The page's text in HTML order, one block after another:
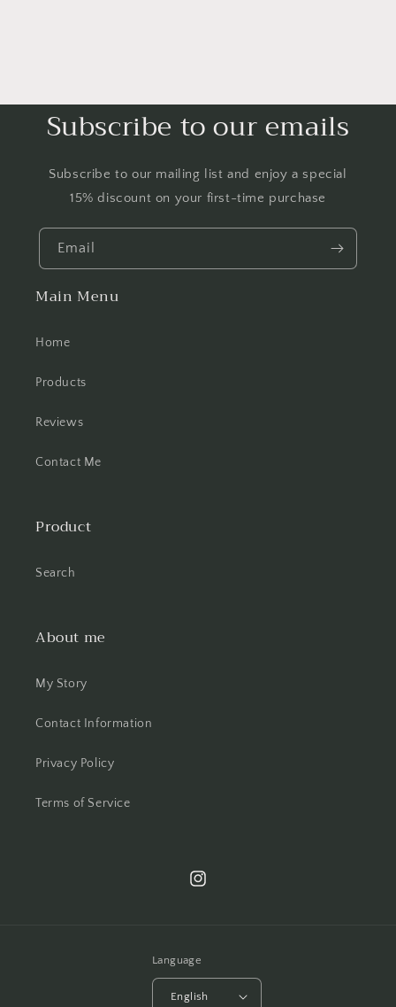
Subscribe to our emails
Subscribe to our mailing list and enjoy a special
15% discount on your first-time purchase
Email
Main Menu
Home
Products
Reviews
Contact Me
Product
Search
About me
My Story
Contact Information
Privacy Policy
Terms of Service
Instagram
Language
English